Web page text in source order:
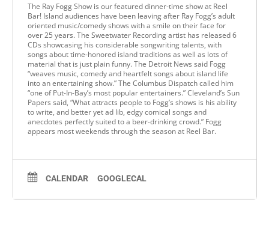
The Ray Fogg Show is our featured dinner-time show at Reel
Bar! Island audiences have been leaving after Ray Fogg’s adult
oriented music/comedy shows with a smile on their face for
over 25 years. The Sweetwater Recording artist has released 6
CDs showcasing his considerable songwriting talents, with
songs about time-honored island traditions as well as lots of
material that is just plain funny. The Detroit News said Fogg
“weaves music, comedy and heartfelt songs about island life
into an entertaining show.” The Columbus Dispatch called him
“one of Put-In-Bay’s most popular entertainers.” Cleveland’s Sun
Papers said, “What attracts people to Fogg’s shows is his ability
to write, and better yet ad lib, edgy comical songs and
anecdotes perfectly suited to a beer-drinking crowd.” Fogg
appears most weekends through the season at Reel Bar.
CALENDAR GOOGLECAL